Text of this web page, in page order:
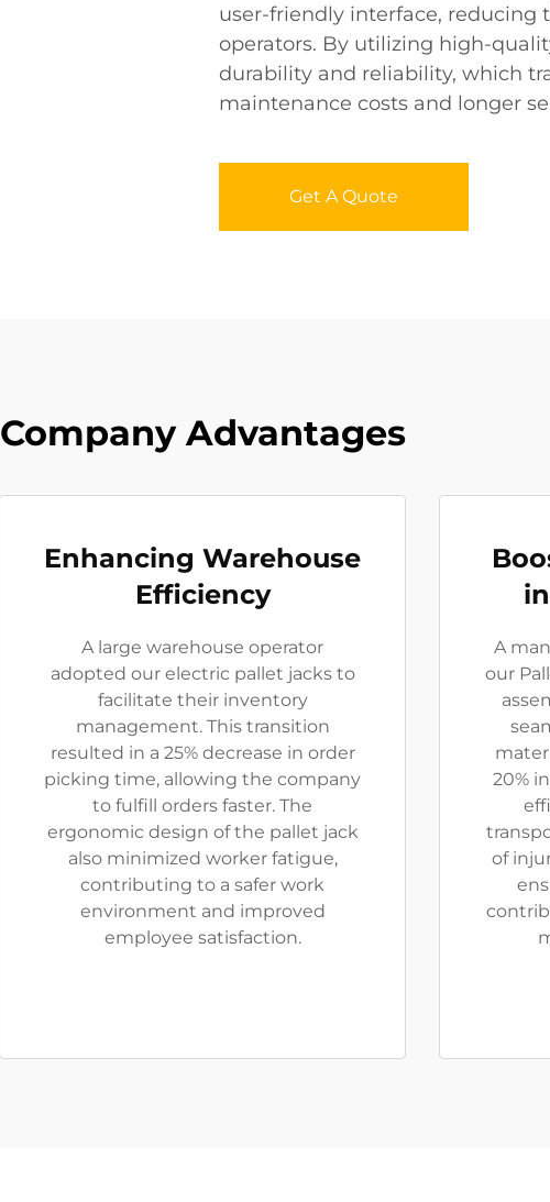
user-friendly interface, reducing
operators. By utilizing high-
durability and reliability, which
maintenance costs and longer
Get A Quote
Company Advantages
Enhancing Warehouse
Efficiency
A large warehouse operator
adopted our electric pallet jacks to
facilitate their inventory
management. This transition
resulted in a 25% decrease in order
picking time, allowing the company
to fulfill orders faster. The
ergonomic design of the pallet jack
also minimized worker fatigue,
contributing to a safer work
environment and improved
employee satisfaction.
A
our
20%
of